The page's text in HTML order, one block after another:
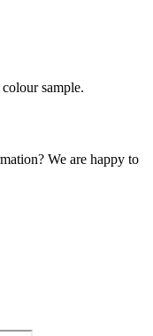
sample.
We are happy to